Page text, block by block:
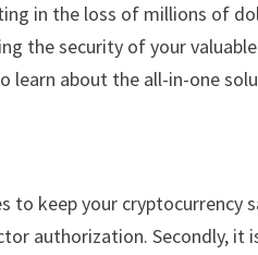
in the loss of millions of
the security of your
learn about the all-in-one
to keep your cryptocurrency
authorization. Secondly, it